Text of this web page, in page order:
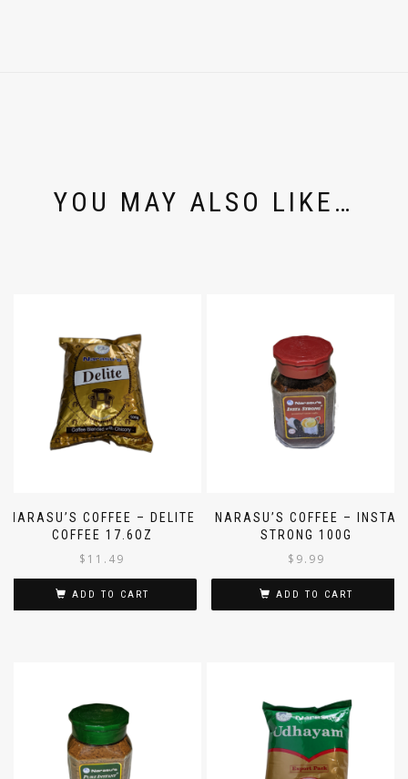
YOU MAY ALSO LIKE…
NARASU’S COFFEE – DELITE
COFFEE 17.6OZ
$ 11.49
ADD TO CART
NARASU’S COFFEE – INSTA
STRONG 100G
$ 9.99
ADD TO CART